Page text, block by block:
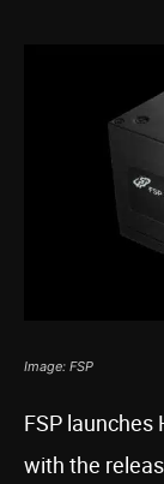
Image: FSP
FSP launches
with the